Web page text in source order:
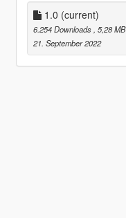
1.0 (current)
6.254 Downloads , 5,28 MB
21. September 2022